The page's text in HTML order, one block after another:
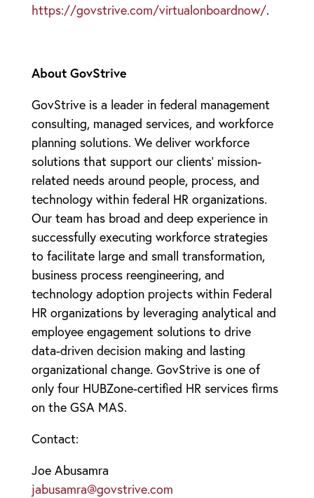
https://govstrive.com/virtualonboardnow/.
About GovStrive
GovStrive is a leader in federal management
consulting, managed services, and workforce
planning solutions. We deliver workforce
solutions that support our clients’ mission-
related needs around people, process, and
technology within federal HR organizations.
Our team has broad and deep experience in
successfully executing workforce strategies
to facilitate large and small transformation,
business process reengineering, and
technology adoption projects within Federal
HR organizations by leveraging analytical and
employee engagement solutions to drive
data-driven decision making and lasting
organizational change. GovStrive is one of
only four HUBZone-certified HR services firms
on the GSA MAS.
Contact:
Joe Abusamra
jabusamra@govstrive.com